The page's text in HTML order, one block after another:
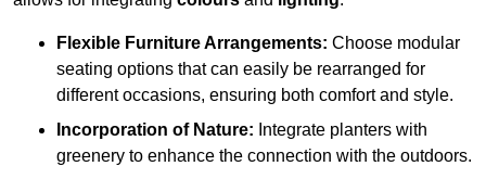
Flexible Furniture Arrangements: Choose modular
seating options that can easily be rearranged for
different occasions, ensuring both comfort and style.
Incorporation of Nature: Integrate planters with
greenery to enhance the connection with the outdoors.